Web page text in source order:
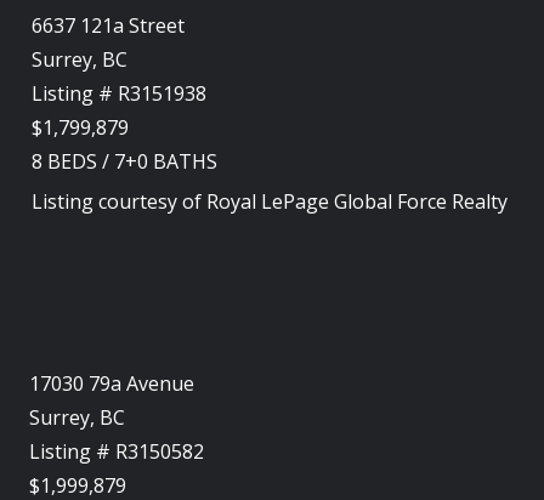
6637 121a Street
Surrey, BC
Listing # R3151938
$1,799,879
8 BEDS / 7+0 BATHS
Listing courtesy of Royal LePage Global Force Realty
17030 79a Avenue
Surrey, BC
Listing # R3150582
$1,999,879